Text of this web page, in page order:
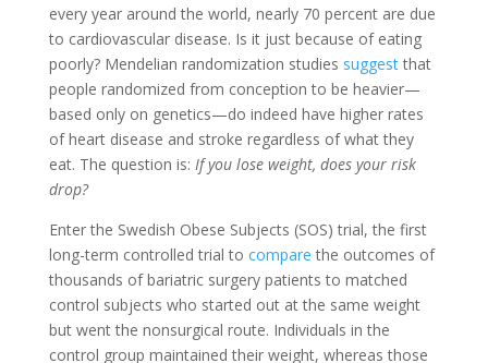
every year around the world, nearly 70 percent are due
to cardiovascular disease. Is it just because of eating
poorly? Mendelian randomization studies suggestthat
people randomized from conception to be heavier—
based only on genetics—do indeed have higher rates
of heart disease and stroke regardless of what they
eat. The question is: If you lose weight, does your risk
drop?
Enter the Swedish Obese Subjects (SOS) trial, the first
long-term controlled trial to compare the outcomes of
thousands of bariatric surgery patients to matched
control subjects who started out at the same weight
but went the nonsurgical route. Individuals in the
control group maintained their weight, whereas those